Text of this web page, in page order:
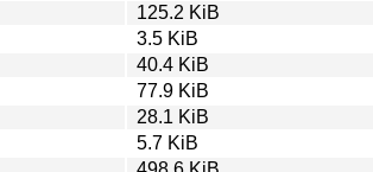
125.2 KiB
3.5 KiB
40.4 KiB
77.9 KiB
28.1 KiB
5.7 KiB